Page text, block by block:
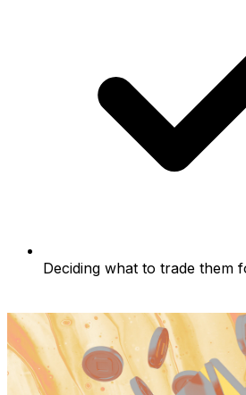
Deciding what to trade them